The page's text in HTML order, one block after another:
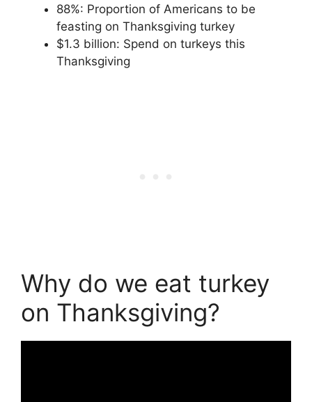
88%: Proportion of Americans to be
feasting on Thanksgiving turkey
$1.3 billion: Spend on turkeys this
Thanksgiving
Why do we eat turkey
on Thanksgiving?